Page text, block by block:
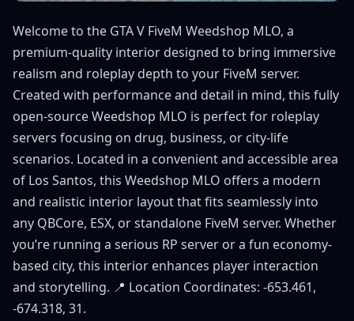
Welcome to the GTA V FiveM Weedshop MLO, a
premium-quality interior designed to bring immersive
realism and roleplay depth to your FiveM server.
Created with performance and detail in mind, this fully
open-source Weedshop MLO is perfect for roleplay
servers focusing on drug, business, or city-life
scenarios. Located in a convenient and accessible area
of Los Santos, this Weedshop MLO offers a modern
and realistic interior layout that fits seamlessly into
any QBCore, ESX, or standalone FiveM server. Whether
you’re running a serious RP server or a fun economy-
based city, this interior enhances player interaction
and storytelling. 📍 Location Coordinates: -653.461,
-674.318, 31.